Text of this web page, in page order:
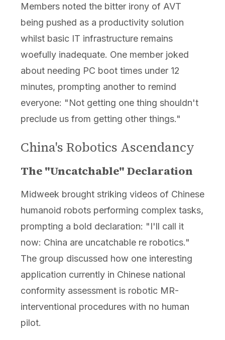
Members noted the bitter irony of AVT
being pushed as a productivity solution
whilst basic IT infrastructure remains
woefully inadequate. One member joked
about needing PC boot times under 12
minutes, prompting another to remind
everyone: "Not getting one thing shouldn't
preclude us from getting other things."
China's Robotics Ascendancy
The "Uncatchable" Declaration
Midweek brought striking videos of Chinese
humanoid robots performing complex tasks,
prompting a bold declaration: "I'll call it
now: China are uncatchable re robotics."
The group discussed how one interesting
application currently in Chinese national
conformity assessment is robotic MR-
interventional procedures with no human
pilot.